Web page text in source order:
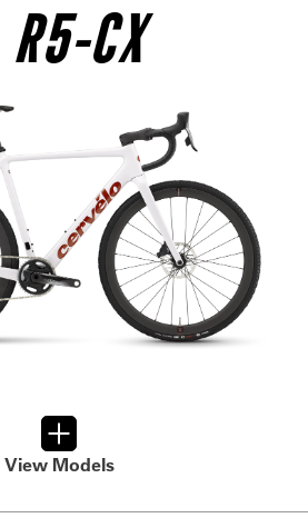
R5-CX
View Models